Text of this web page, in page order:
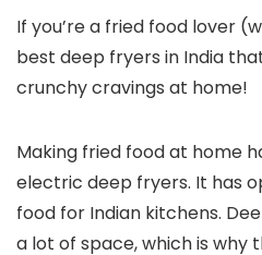
If you’re a fried food lover
best deep fryers in India
crunchy cravings at home!
Making fried food at home
electric deep fryers. It has
food for Indian kitchens.
a lot of space, which is why